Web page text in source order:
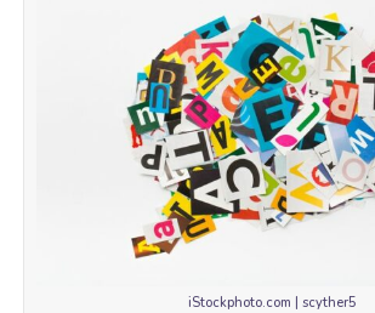
iStockphoto.com | scyther5